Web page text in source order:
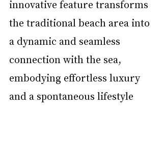
innovative feature transforms
the traditional beach area into
a dynamic and seamless
connection with the sea,
embodying effortless luxury
and a spontaneous lifestyle